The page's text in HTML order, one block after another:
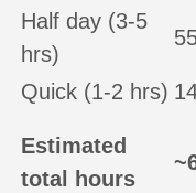
Half day (3-5
hrs)
Quick (1-2 hrs)
Estimated
total hours